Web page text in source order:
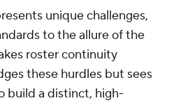
unique challenges,
to the allure of the
roster continuity
these hurdles but sees
build a distinct, high-